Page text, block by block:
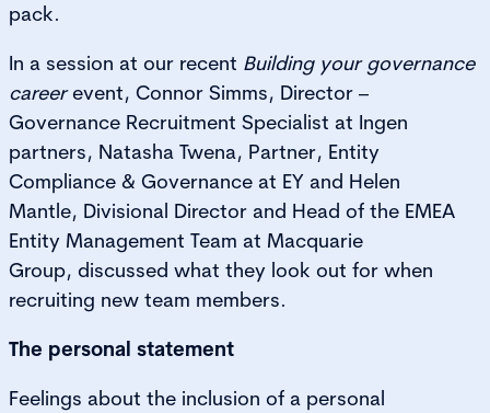
pack.
In a session at our recent Building your governance
careerevent, Connor Simms, Director –
Governance Recruitment Specialist at Ingen
partners, Natasha Twena, Partner, Entity
Compliance & Governance at EY and Helen
Mantle, Divisional Director and Head of the EMEA
Entity Management Team at Macquarie
Group, discussed what they look out for when
recruiting new team members.
The personal statement
Feelings about the inclusion of a personal